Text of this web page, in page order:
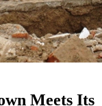
Meets Its